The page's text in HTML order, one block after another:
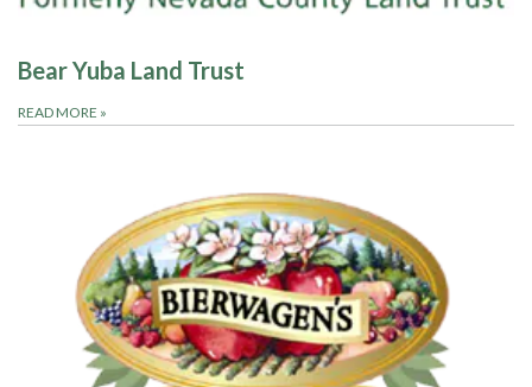
Bear Yuba Land Trust
READ MORE »